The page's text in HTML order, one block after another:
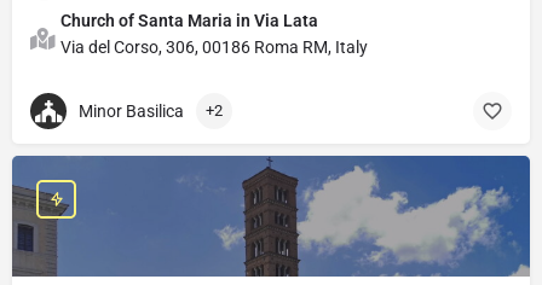
Church of Santa Maria in Via Lata
Via del Corso, 306, 00186 Roma RM, Italy
Minor Basilica +2